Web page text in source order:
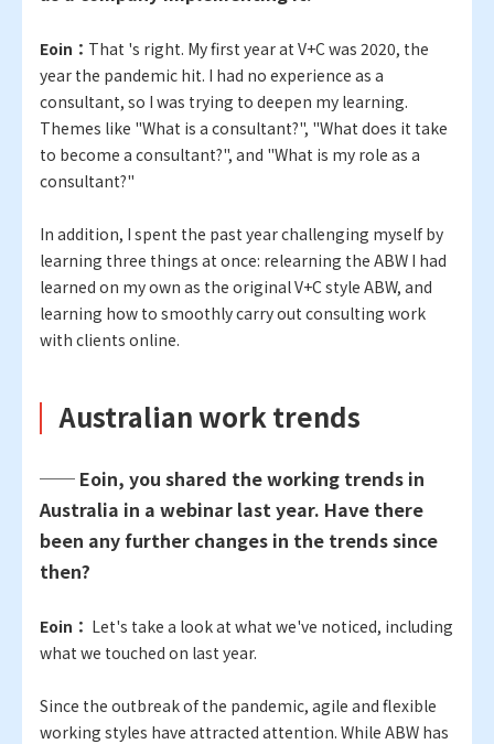
Eoin： That 's right. My first year at V+C was 2020, the
year the pandemic hit. I had no experience as a
consultant, so I was trying to deepen my learning.
Themes like "What is a consultant?", "What does it take
to become a consultant?", and "What is my role as a
consultant?"
In addition, I spent the past year challenging myself by
learning three things at once: relearning the ABW I had
learned on my own as the original V+C style ABW, and
learning how to smoothly carry out consulting work
with clients online.
Australian work trends
── Eoin, you shared the working trends in
Australia in a webinar last year. Have there
been any further changes in the trends since
then?
Eoin： Let's take a look at what we've noticed, including
what we touched on last year.
Since the outbreak of the pandemic, agile and flexible
working styles have attracted attention. While ABW has